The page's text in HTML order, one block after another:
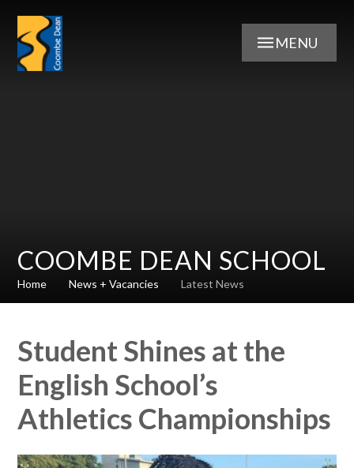
MENU
COOMBE DEAN SCHOOL
Home News + Vacancies Latest News
Student Shines at the
English School’s
Athletics Championships​​​​​​​​​​​​​​